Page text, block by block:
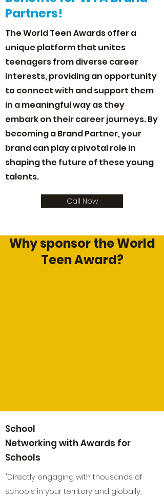
Partners!
The World Teen Awards offer a
unique platform that unites
teenagers from diverse career
interests, providing an opportunity
to connect with and support them
in a meaningful way as they
embark on their career journeys. By
becoming a Brand Partner, your
brand can play a pivotal role in
shaping the future of these young
talents.
Call Now
Why sponsor the World
Teen Award?
School
Networking with Awards for
Schools
"Directly engaging with thousands of
schools in your territory and globally,